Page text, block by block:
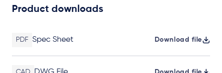
Product downloads
PDF Spec Sheet Download file